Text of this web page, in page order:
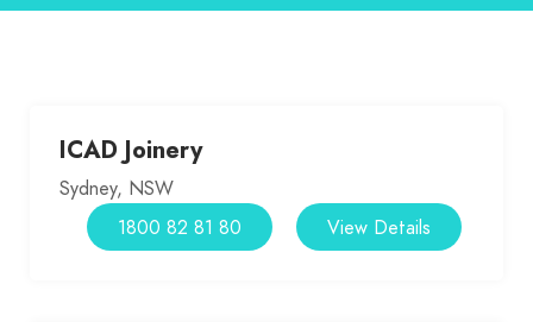
ICAD Joinery
Sydney, NSW
View Details
1800 82 81 80